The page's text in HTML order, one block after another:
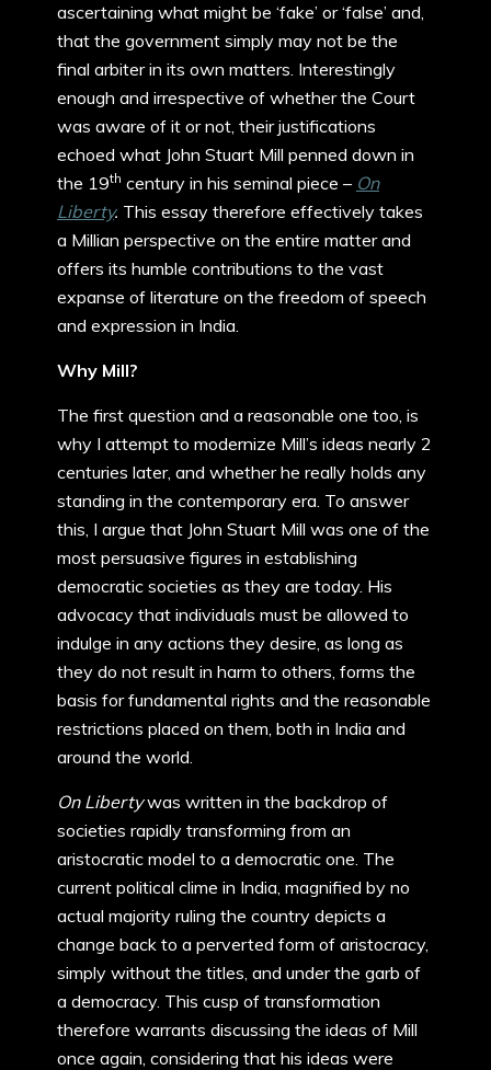
ascertaining what might be ‘fake’ or ‘false’ and,
that the government simply may not be the
final arbiter in its own matters. Interestingly
enough and irrespective of whether the Court
was aware of it or not, their justifications
echoed what John Stuart Mill penned down in
the 19th century in his seminal piece – On
Liberty. This essay therefore effectively takes
a Millian perspective on the entire matter and
offers its humble contributions to the vast
expanse of literature on the freedom of speech
and expression in India.
Why Mill?
The first question and a reasonable one too, is
why I attempt to modernize Mill’s ideas nearly 2
centuries later, and whether he really holds any
standing in the contemporary era. To answer
this, I argue that John Stuart Mill was one of the
most persuasive figures in establishing
democratic societies as they are today. His
advocacy that individuals must be allowed to
indulge in any actions they desire, as long as
they do not result in harm to others, forms the
basis for fundamental rights and the reasonable
restrictions placed on them, both in India and
around the world.
On Libertywas written in the backdrop of
societies rapidly transforming from an
aristocratic model to a democratic one. The
current political clime in India, magnified by no
actual majority ruling the country depicts a
change back to a perverted form of aristocracy,
simply without the titles, and under the garb of
a democracy. This cusp of transformation
therefore warrants discussing the ideas of Mill
once again, considering that his ideas were